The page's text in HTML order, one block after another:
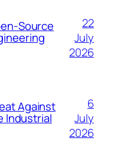
Source
22
July
2026
Against
Industrial
6
July
2026